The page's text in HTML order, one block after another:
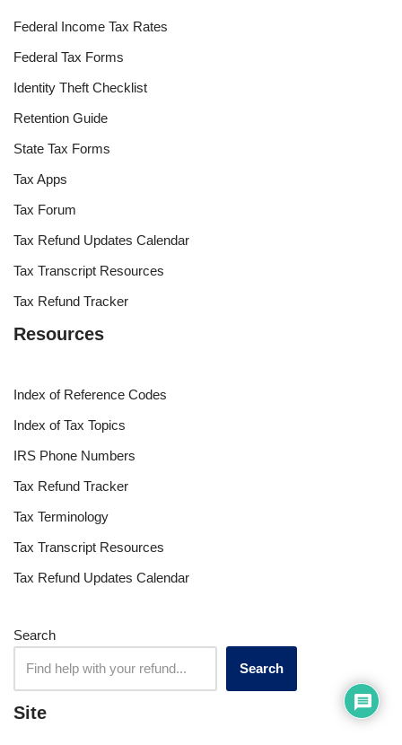
Federal Income Tax Rates
Federal Tax Forms
Identity Theft Checklist
Retention Guide
State Tax Forms
Tax Apps
Tax Forum
Tax Refund Updates Calendar
Tax Transcript Resources
Tax Refund Tracker
Resources
Index of Reference Codes
Index of Tax Topics
IRS Phone Numbers
Tax Refund Tracker
Tax Terminology
Tax Transcript Resources
Tax Refund Updates Calendar
Search
Search
Site